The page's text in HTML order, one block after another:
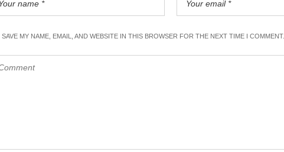
SAVE MY NAME, EMAIL, AND WEBSITE IN THIS BROWSER FOR THE NEXT TIME I COMMENT.